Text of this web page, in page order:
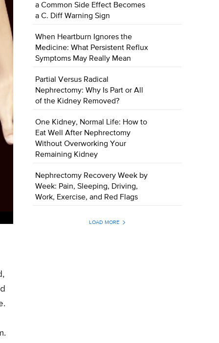
a Common Side Effect Becomes
a C. Diff Warning Sign
When Heartburn Ignores the
Medicine: What Persistent Reflux
Symptoms May Really Mean
Partial Versus Radical
Nephrectomy: Why Is Part or All
of the Kidney Removed?
One Kidney, Normal Life: How to
Eat Well After Nephrectomy
Without Overworking Your
Remaining Kidney
Nephrectomy Recovery Week by
Week: Pain, Sleeping, Driving,
Work, Exercise, and Red Flags
LOAD MORE